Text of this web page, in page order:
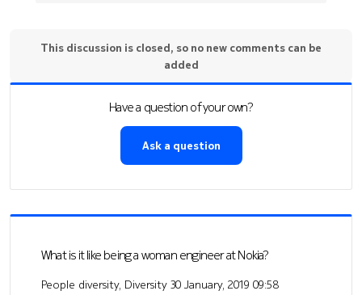
This discussion is closed, so no new comments can be
added
Have a question of your own?
Ask a question
What is it like being a woman engineer at Nokia?
People diversity, Diversity 30 January, 2019 09:58